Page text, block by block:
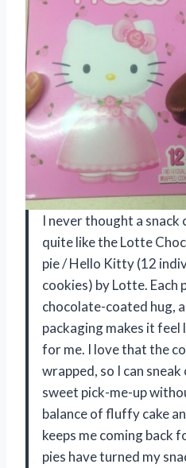
I never thought a
quite like the Lotte
pie / Hello Kitty (12
cookies) by Lotte. Each
chocolate-coated hug,
packaging makes it feel
for me. I love that the
wrapped, so I can
sweet pick-me-up
balance of fluffy cake
keeps me coming back
pies have turned my